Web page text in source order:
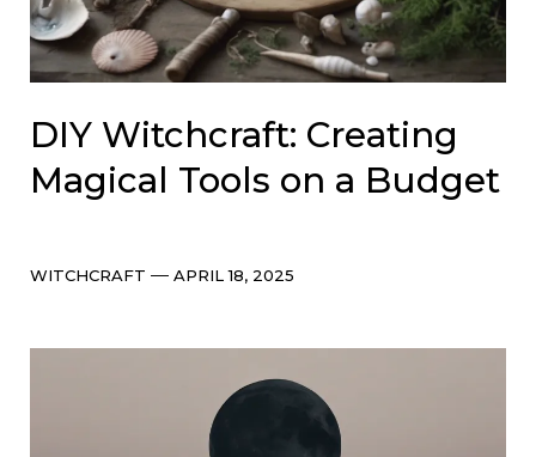
DIY Witchcraft: Creating
Magical Tools on a Budget
Categories
WITCHCRAFT Post
APRIL 18, 2025